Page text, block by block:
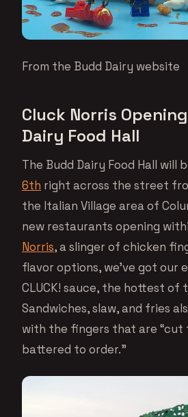
From the Budd Dairy website
Cluck Norris
Dairy Food Hall
The Budd Dairy Food Hall will
6th right across the street
the Italian Village area of
new restaurants opening
Norris, a slinger of chicken
flavor options, we’ve got our
CLUCK! sauce, the hottest of
Sandwiches, slaw, and fries
with the fingers that are “cut
battered to order.”